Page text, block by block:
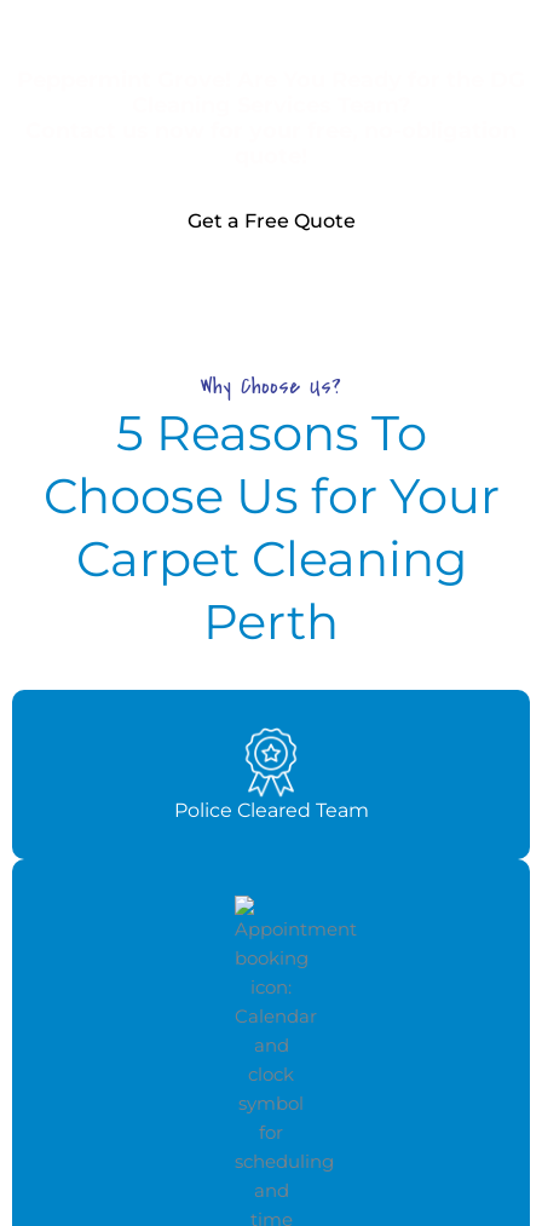
Get a Free Quote
Why Choose Us?
5 Reasons To
Choose Us for Your
Carpet Cleaning
Perth
Police Cleared Team